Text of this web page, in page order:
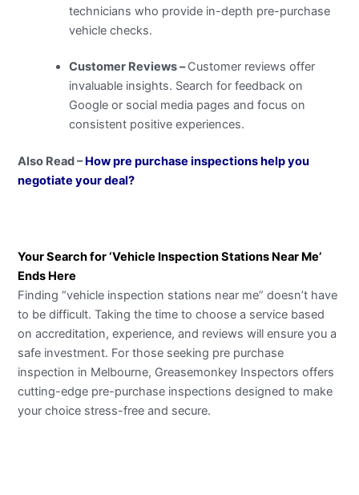
technicians who provide in-depth pre-purchase
vehicle checks.
Customer Reviews –Customer reviews offer
invaluable insights. Search for feedback on
Google or social media pages and focus on
consistent positive experiences.
Also Read –How pre purchase inspections help you
negotiate your deal?
Your Search for ‘Vehicle Inspection Stations Near Me’
Ends Here
Finding “vehicle inspection stations near me” doesn’t have
to be difficult. Taking the time to choose a service based
on accreditation, experience, and reviews will ensure you a
safe investment. For those seeking pre purchase
inspection in Melbourne, Greasemonkey Inspectors offers
cutting-edge pre-purchase inspections designed to make
your choice stress-free and secure.